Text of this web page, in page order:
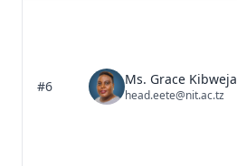
#6 Ms. Grace Kibweja
head.eete@nit.ac.tz